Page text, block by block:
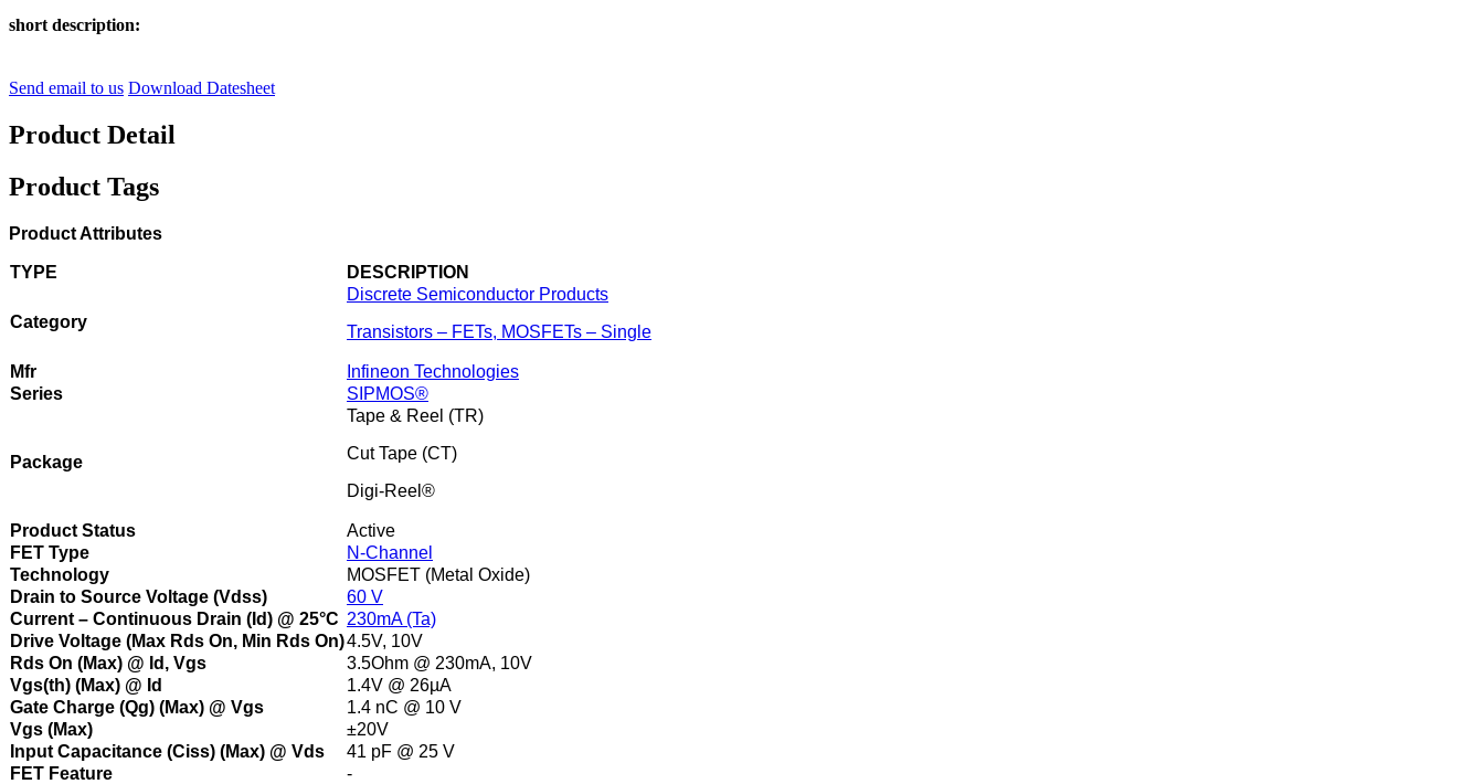
short description:
Send email to us Download Datesheet
Product Detail
Product Tags
Product Attributes
TYPE DESCRIPTION
Category
Discrete Semiconductor Products
Transistors – FETs, MOSFETs – Single
Mfr
Infineon Technologies
Series
SIPMOS®
Package
Tape & Reel (TR)
Cut Tape (CT)
Digi-Reel®
Product Status
Active
FET Type
N-Channel
Technology
MOSFET (Metal Oxide)
Drain to Source Voltage (Vdss)
60 V
Current – Continuous Drain (Id) @ 25°C 230mA (Ta)
Drive Voltage (Max Rds On, Min Rds On)4.5V, 10V
Rds On (Max) @ Id, Vgs
3.5Ohm @ 230mA, 10V
Vgs(th) (Max) @ Id
1.4V @ 26µA
Gate Charge (Qg) (Max) @ Vgs
1.4 nC @ 10 V
Vgs (Max)
±20V
Input Capacitance (Ciss) (Max) @ Vds
41 pF @ 25 V
FET Feature
-